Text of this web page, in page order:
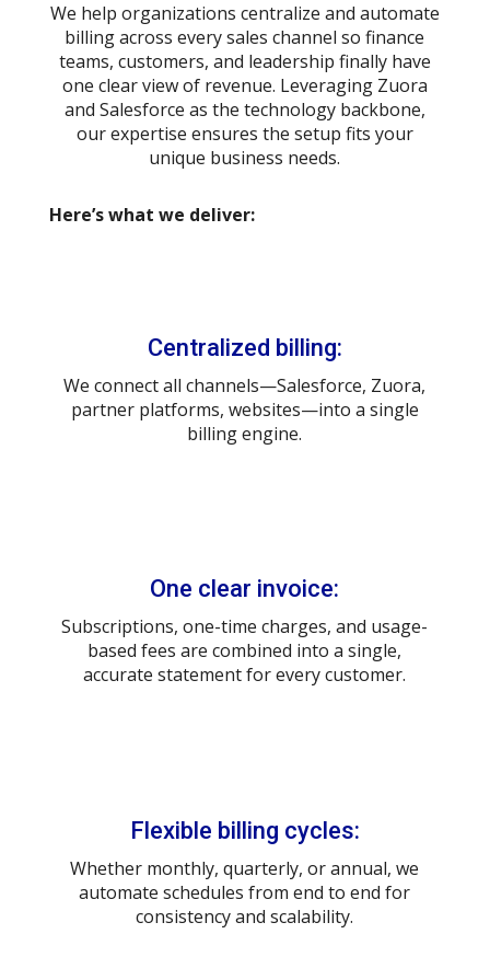
We help organizations centralize and automate
billing across every sales channel so finance
teams, customers, and leadership finally have
one clear view of revenue. Leveraging Zuora
and Salesforce as the technology backbone,
our expertise ensures the setup fits your
unique business needs.
Here’s what we deliver:
Centralized billing:
We connect all channels—Salesforce, Zuora,
partner platforms, websites—into a single
billing engine.
One clear invoice:
Subscriptions, one-time charges, and usage-
based fees are combined into a single,
accurate statement for every customer.
Flexible billing cycles:
Whether monthly, quarterly, or annual, we
automate schedules from end to end for
consistency and scalability.